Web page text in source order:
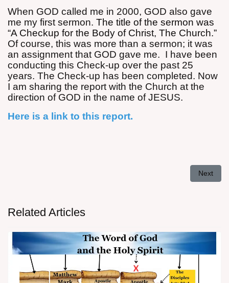
When GOD called me in 2000, GOD also gave
me my first sermon. The title of the sermon was
“A Checkup for the Body of Christ, The Church.”
Of course, this was more than a sermon; it was
an assignment that GOD gave me. I have been
conducting this Check-up over the past 25
years. The Check-up has been completed. Now
I am sharing the report with the Church at the
direction of GOD in the name of JESUS.
Here is a link to this report.
Next
Next
Related Articles